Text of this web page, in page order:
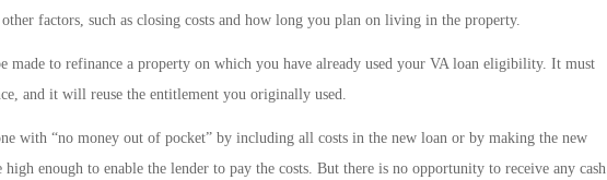
factors, such as closing costs and how long you plan on living in the property.
made to refinance a property on which you have already used your VA loan eligibility. It must
and it will reuse the entitlement you originally used.
with “no money out of pocket” by including all costs in the new loan or by making the new
high enough to enable the lender to pay the costs. But there is no opportunity to receive any cash